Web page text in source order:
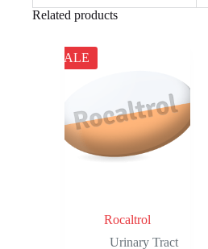
Related products
SALE
Rocaltrol
Urinary Tract